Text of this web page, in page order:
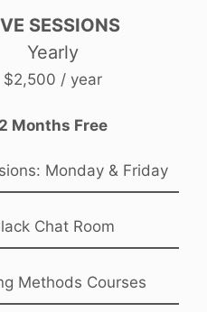
SESSIONS
Yearly
$2,500 / year
2 Months Free
Monday & Friday
Chat Room
Methods Courses